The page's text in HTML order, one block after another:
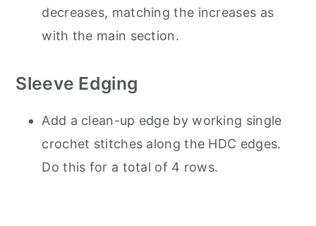
decreases, matching the increases as
with the main section.
Sleeve Edging
Add a clean-up edge by working single
crochet stitches along the HDC edges.
Do this for a total of 4 rows.